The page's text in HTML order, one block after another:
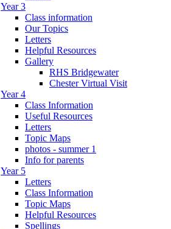
Year 3
Class information
Our Topics
Letters
Helpful Resources
Gallery
RHS Bridgewater
Chester Virtual Visit
Year 4
Class Information
Useful Resources
Letters
Topic Maps
photos - summer 1
Info for parents
Year 5
Letters
Class Information
Topic Maps
Helpful Resources
Spellings